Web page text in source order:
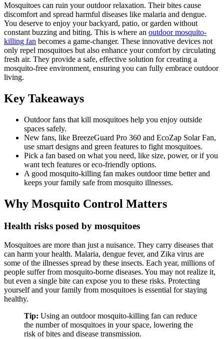
Mosquitoes can ruin your outdoor relaxation. Their bites cause
discomfort and spread harmful diseases like malaria and dengue.
You deserve to enjoy your backyard, patio, or garden without
constant buzzing and biting. This is where an outdoor mosquito-
killing fan becomes a game-changer. These innovative devices not
only repel mosquitoes but also enhance your comfort by circulating
fresh air. They provide a safe, effective solution for creating a
mosquito-free environment, ensuring you can fully embrace outdoor
living.
Key Takeaways
Outdoor fans that kill mosquitoes help you enjoy outside
spaces safely.
New fans, like BreezeGuard Pro 360 and EcoZap Solar Fan,
use smart designs and green features to fight mosquitoes.
Pick a fan based on what you need, like size, power, or if you
want tech features or eco-friendly options.
A good mosquito-killing fan makes outdoor time better and
keeps your family safe from mosquito illnesses.
Why Mosquito Control Matters
Health risks posed by mosquitoes
Mosquitoes are more than just a nuisance. They carry diseases that
can harm your health. Malaria, dengue fever, and Zika virus are
some of the illnesses spread by these insects. Each year, millions of
people suffer from mosquito-borne diseases. You may not realize it,
but even a single bite can expose you to these risks. Protecting
yourself and your family from mosquitoes is essential for staying
healthy.
Tip: Using an outdoor mosquito-killing fan can reduce
the number of mosquitoes in your space, lowering the
risk of bites and disease transmission.